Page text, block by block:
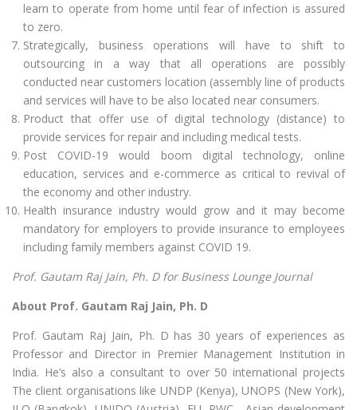
learn to operate from home until fear of infection is assured
to zero.
Strategically, business operations will have to shift to
outsourcing in a way that all operations are possibly
conducted near customers location (assembly line of products
and services will have to be also located near consumers.
Product that offer use of digital technology (distance) to
provide services for repair and including medical tests.
Post COVID-19 would boom digital technology, online
education, services and e-commerce as critical to revival of
the economy and other industry.
Health insurance industry would grow and it may become
mandatory for employers to provide insurance to employees
including family members against COVID 19.
Prof. Gautam Raj Jain, Ph. D for Business Lounge Journal
About Prof. Gautam Raj Jain, Ph. D
Prof. Gautam Raj Jain, Ph. D has 30 years of experiences as
Professor and Director in Premier Management Institution in
India. He’s also a consultant to over 50 international projects
The client organisations like UNDP (Kenya), UNOPS (New York),